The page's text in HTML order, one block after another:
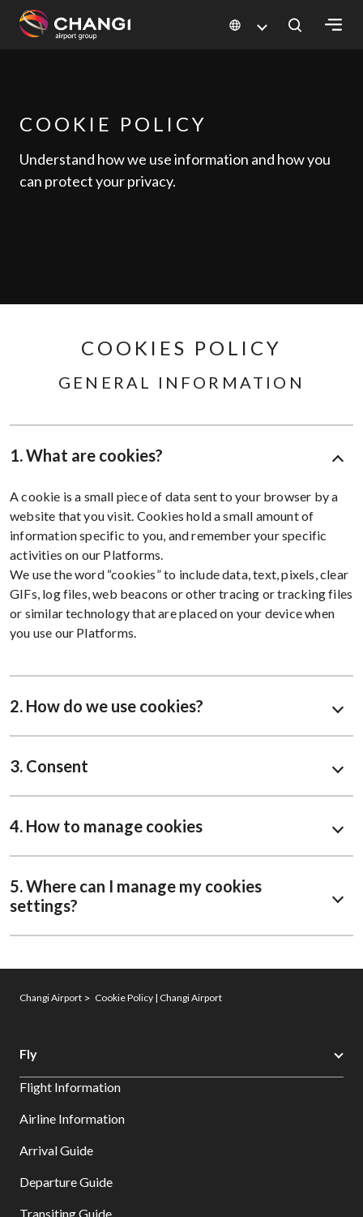
Changi
Language
COOKIE POLICY
Understand how we use information and how you
can protect your privacy.
COOKIES POLICY
GENERAL INFORMATION
1. What are cookies?
A cookie is a small piece of data sent to your browser by a
website that you visit. Cookies hold a small amount of
information specific to you, and remember your specific
activities on our Platforms.
We use the word “cookies” to include data, text, pixels, clear
GIFs, log files, web beacons or other tracing or tracking files
or similar technology that are placed on your device when
you use our Platforms.
2. How do we use cookies?
3. Consent
4. How to manage cookies
5. Where can I manage my cookies
settings?
Changi Airport Cookie Policy | Changi Airport
Fly
Flight Information
Airline Information
Arrival Guide
Departure Guide
Transiting Guide